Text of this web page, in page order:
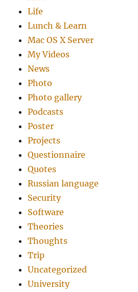
Life
Lunch & Learn
Mac OS X Server
My Videos
News
Photo
Photo gallery
Podcasts
Poster
Projects
Questionnaire
Quotes
Russian language
Security
Software
Theories
Thoughts
Trip
Uncategorized
University